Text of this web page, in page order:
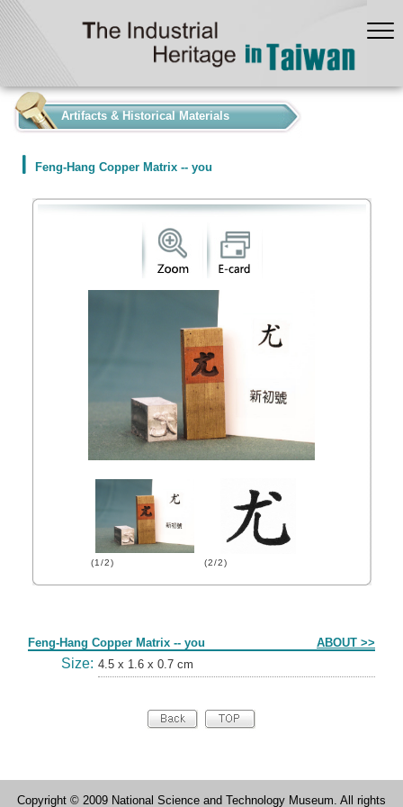
Artifacts & Historical Materials
Feng-Hang Copper Matrix -- you
(1/2) (2/2)
Feng-Hang Copper Matrix -- you ABOUT >>
Size: 4.5 x 1.6 x 0.7 cm
Copyright © 2009 National Science and Technology Museum. All rights